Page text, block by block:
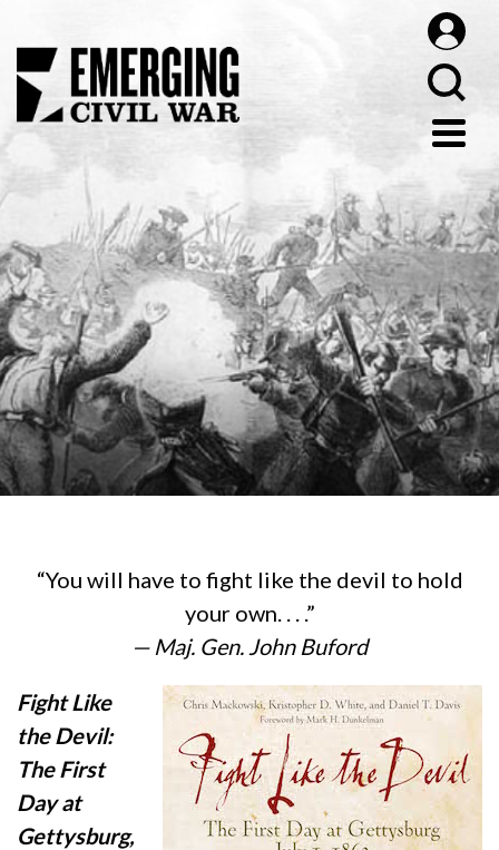
“You will have to fight like the devil to hold
your own. . . .”
— Maj. Gen. John Buford
Fight Like
the Devil:
The First
Day at
Gettysburg,